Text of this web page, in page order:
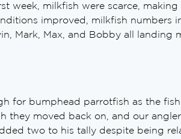
week, milkfish were scarce,
improved, milkfish numbers
Mark, Max, and Bobby all landing
for bumphead parrotfish as the
they moved back on, and our
two to his tally despite being